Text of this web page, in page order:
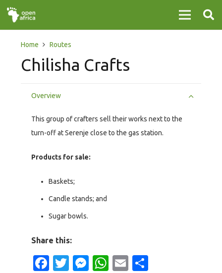
Home Routes
Chilisha Crafts
Overview
This group of crafters sell their works next to the
turn-off at Serenje close to the gas station.
Products for sale:
Baskets;
Candle stands; and
Sugar bowls.
Share this:
Facebook
Twitter
Messenger
WhatsApp
Email